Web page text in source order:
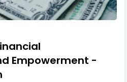
Empowerment -